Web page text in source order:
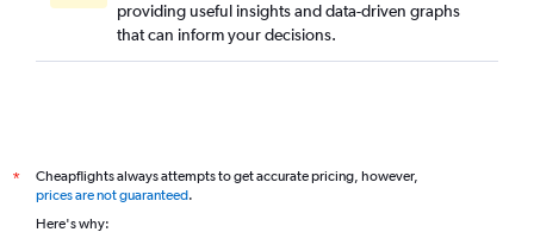
providing useful insights and data-driven graphs
that can inform your decisions.
*
Cheapflights always attempts to get accurate pricing, however,
prices are not guaranteed.
Here's why: